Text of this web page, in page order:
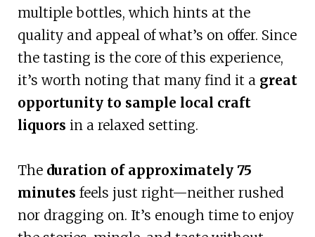
multiple bottles, which hints at the
quality and appeal of what’s on offer. Since
the tasting is the core of this experience,
it’s worth noting that many find it a great
opportunity to sample local craft
liquors in a relaxed setting.
The duration of approximately 75
minutes feels just right—neither rushed
nor dragging on. It’s enough time to enjoy